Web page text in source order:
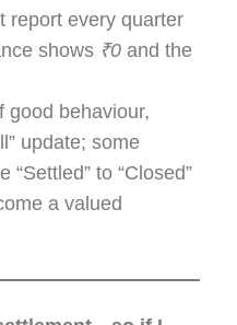
report every quarter
shows ₹0 and the
good behaviour,
update; some
“Settled” to “Closed”
a valued